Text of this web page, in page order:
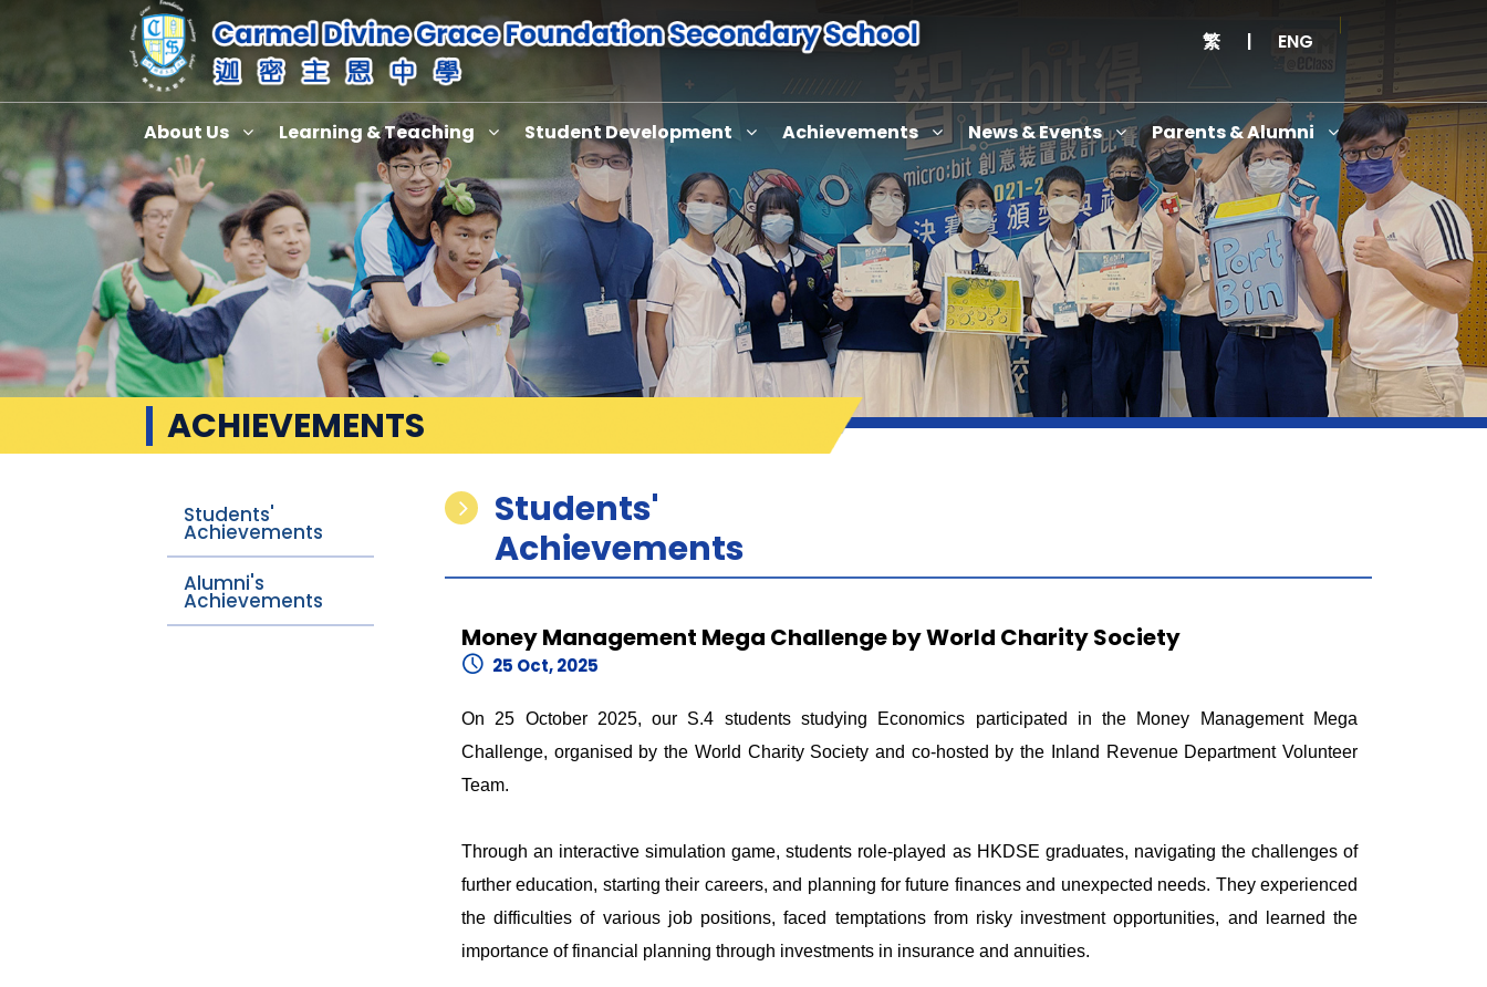
繁 | ENG
About Us Learning & Teaching Student Development Achievements News & Events Parents & Alumni
ACHIEVEMENTS
Students'
Achievements
Alumni's
Achievements
Students'
Achievements
Money Management Mega Challenge by World Charity Society
25 Oct, 2025
On 25 October 2025, our S.4 students studying Economics participated in the Money Management Mega
Challenge, organised by the World Charity Society and co-hosted by the Inland Revenue Department Volunteer
Team.
Through an interactive simulation game, students role-played as HKDSE graduates, navigating the challenges of
further education, starting their careers, and planning for future finances and unexpected needs. They experienced
the difficulties of various job positions, faced temptations from risky investment opportunities, and learned the
importance of financial planning through investments in insurance and annuities.